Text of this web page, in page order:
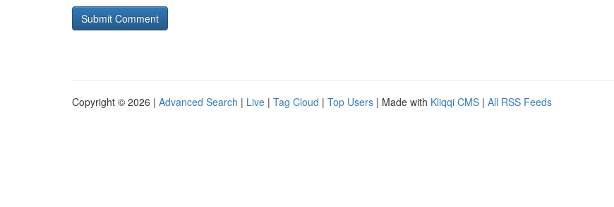
Copyright © 2026 | Advanced Search | Live | Tag Cloud | Top Users | Made with Kliqqi CMS | All RSS Feeds